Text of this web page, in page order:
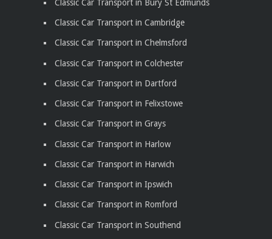
Classic Car Transport in Bury St Edmunds
Classic Car Transport in Cambridge
Classic Car Transport in Chelmsford
Classic Car Transport in Colchester
Classic Car Transport in Dartford
Classic Car Transport in Felixstowe
Classic Car Transport in Grays
Classic Car Transport in Harlow
Classic Car Transport in Harwich
Classic Car Transport in Ipswich
Classic Car Transport in Romford
Classic Car Transport in Southend